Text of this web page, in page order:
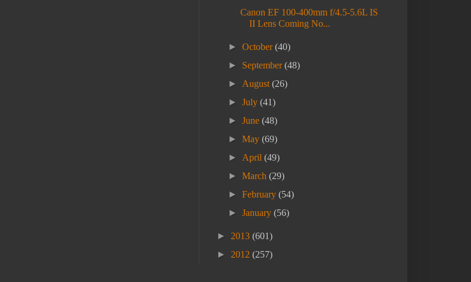
Canon EF 100-400mm f/4.5-5.6L IS
II Lens Coming No...
►October(40)
► September(48)
► August(26)
►July(41)
►June(48)
►May(69)
► April(49)
►March(29)
►February(54)
►January(56)
► 2013 (601)
► 2012 (257)